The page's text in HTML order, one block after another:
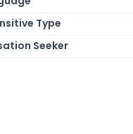
Type
Seeker